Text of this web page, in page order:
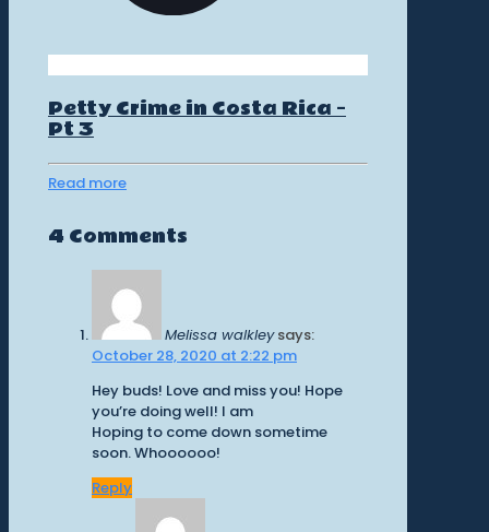
Petty Crime in Costa Rica –
Pt 3
Read more
4 Comments
Melissa walkley says:
October 28, 2020 at 2:22 pm
Hey buds! Love and miss you! Hope
you’re doing well! I am
Hoping to come down sometime
soon. Whoooooo!
Reply